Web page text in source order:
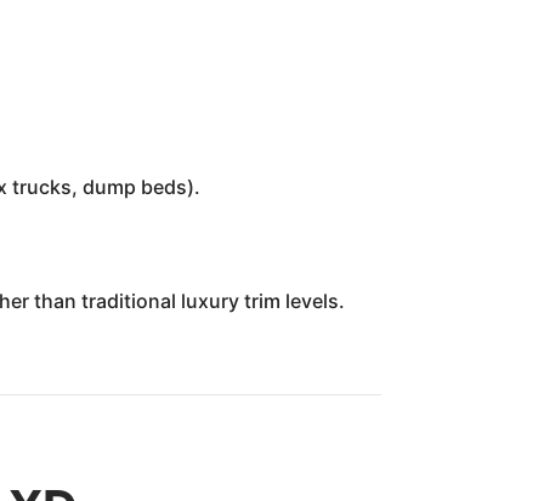
trucks, dump beds).
than traditional luxury trim levels.